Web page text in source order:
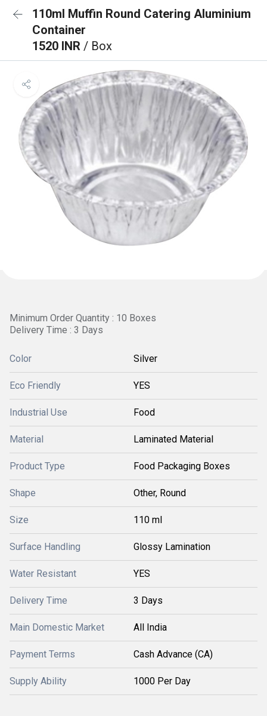
110ml Muffin Round Catering Aluminium
Container
1520 INR / Box
Minimum Order Quantity : 10 Boxes
Delivery Time : 3 Days
Color Silver
Eco Friendly YES
Industrial Use Food
Material Laminated Material
Product Type Food Packaging Boxes
Shape Other, Round
Size 110 ml
Surface Handling Glossy Lamination
Water Resistant YES
Delivery Time 3 Days
Main Domestic Market All India
Payment Terms Cash Advance (CA)
Supply Ability 1000 Per Day